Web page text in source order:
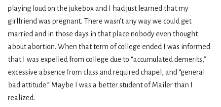
playing loud on the jukebox and I had just learned that my
girlfriend was pregnant. There wasn’t any way we could get
married and in those days in that place nobody even thought
about abortion. When that term of college ended I was informed
that I was expelled from college due to “accumulated demerits,”
excessive absence from class and required chapel, and “general
bad attitude.” Maybe I was a better student of Mailer than I
realized.